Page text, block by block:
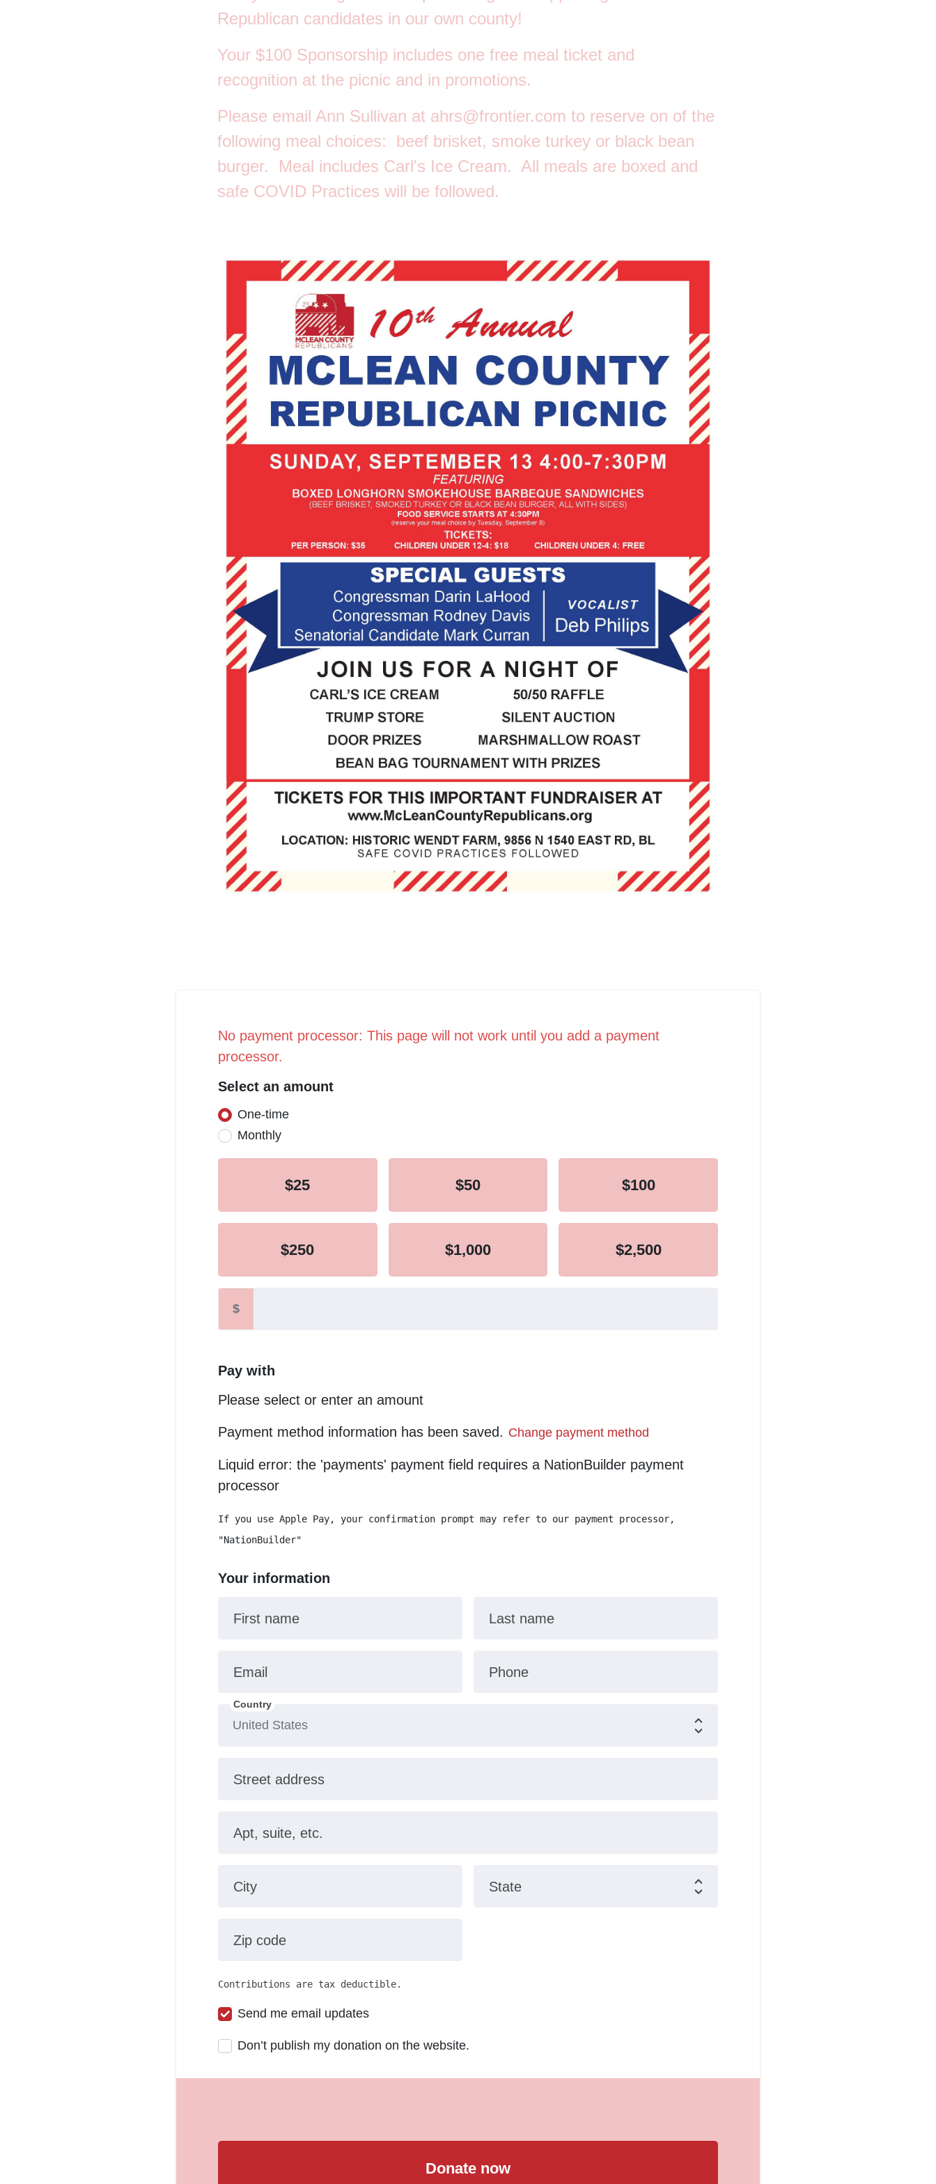
Republican candidates in our own county!
Your $100 Sponsorship includes one free meal ticket and
recognition at the picnic and in promotions.
Please email Ann Sullivan at ahrs@frontier.com to reserve on of the
following meal choices: beef brisket, smoke turkey or black bean
burger. Meal includes Carl's Ice Cream. All meals are boxed and
safe COVID Practices will be followed.
No payment processor: This page will not work until you add a payment
processor.
Select an amount
Donation frequency
One-time
Monthly
$25 $50 $100
$250 $1,000 $2,500
$
Pay with
Please select or enter an amount
Payment method information has been saved. Change payment method
Liquid error: the 'payments' payment field requires a NationBuilder payment
processor
If you use Apple Pay, your confirmation prompt may refer to our payment processor,
"NationBuilder"
Your information
First name Last name
Email Phone
Country
Street address
Apt, suite, etc.
City State
Zip code
Contributions are tax deductible.
Send me email updates
Don’t publish my donation on the website.